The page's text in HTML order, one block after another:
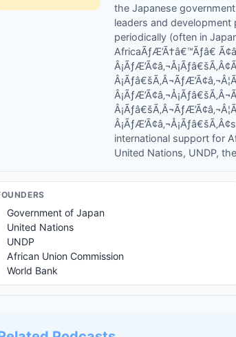
the Japanese
leaders and development
periodically (often in
AfricaÃƒÆ’Ã†â€™Ãƒâ€
international support for
United Nations, UNDP,
S
Government of Japan
United Nations
UNDP
African Union Commission
World Bank